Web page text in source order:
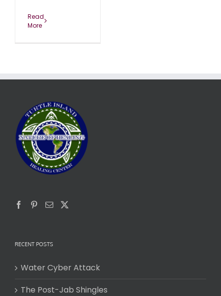
Read
More
RECENT POSTS
Water Cyber Attack
The Post-Jab Shingles